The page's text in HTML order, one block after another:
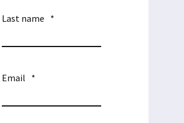
Last name *
Email *